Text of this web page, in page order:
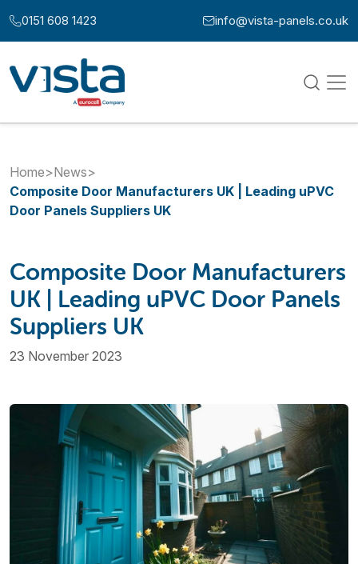
Call us at:
0151 608 1423 Email us at:
info@vista-panels.co.uk
Home>News>
Composite Door Manufacturers UK | Leading uPVC
Door Panels Suppliers UK
Composite Door Manufacturers
UK | Leading uPVC Door Panels
Suppliers UK
23 November 2023